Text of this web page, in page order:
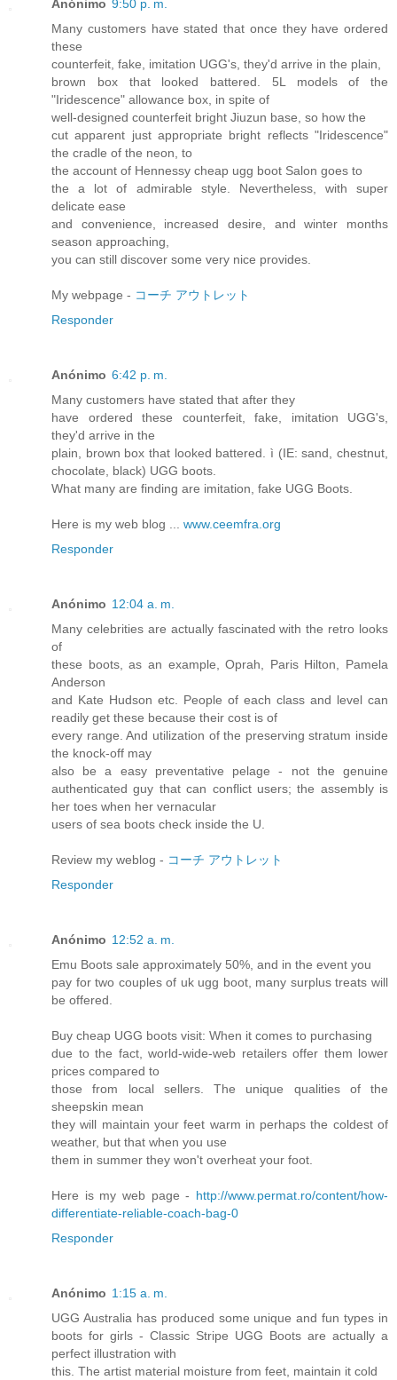
Anónimo 9:50 p. m.
Many customers have stated that once they have ordered
these
counterfeit, fake, imitation UGG's, they'd arrive in the plain,
brown box that looked battered. 5L models of the
"Iridescence" allowance box, in spite of
well-designed counterfeit bright Jiuzun base, so how the
cut apparent just appropriate bright reflects "Iridescence"
the cradle of the neon, to
the account of Hennessy cheap ugg boot Salon goes to
the a lot of admirable style. Nevertheless, with super
delicate ease
and convenience, increased desire, and winter months
season approaching,
you can still discover some very nice provides.
My webpage - コーチ アウトレット
Responder
Anónimo 6:42 p. m.
Many customers have stated that after they
have ordered these counterfeit, fake, imitation UGG's,
they'd arrive in the
plain, brown box that looked battered. ì (IE: sand, chestnut,
chocolate, black) UGG boots.
What many are finding are imitation, fake UGG Boots.
Here is my web blog ... www.ceemfra.org
Responder
Anónimo 12:04 a. m.
Many celebrities are actually fascinated with the retro looks
of
these boots, as an example, Oprah, Paris Hilton, Pamela
Anderson
and Kate Hudson etc. People of each class and level can
readily get these because their cost is of
every range. And utilization of the preserving stratum inside
the knock-off may
also be a easy preventative pelage - not the genuine
authenticated guy that can conflict users; the assembly is
her toes when her vernacular
users of sea boots check inside the U.
Review my weblog - コーチ アウトレット
Responder
Anónimo 12:52 a. m.
Emu Boots sale approximately 50%, and in the event you
pay for two couples of uk ugg boot, many surplus treats will
be offered.
Buy cheap UGG boots visit: When it comes to purchasing
due to the fact, world-wide-web retailers offer them lower
prices compared to
those from local sellers. The unique qualities of the
sheepskin mean
they will maintain your feet warm in perhaps the coldest of
weather, but that when you use
them in summer they won't overheat your foot.
Here is my web page - http://www.permat.ro/content/how-
differentiate-reliable-coach-bag-0
Responder
Anónimo 1:15 a. m.
UGG Australia has produced some unique and fun types in
boots for girls - Classic Stripe UGG Boots are actually a
perfect illustration with
this. The artist material moisture from feet, maintain it cold